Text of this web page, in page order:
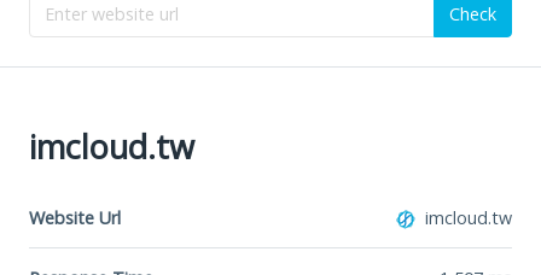
Check
imcloud.tw
Website Url imcloud.tw